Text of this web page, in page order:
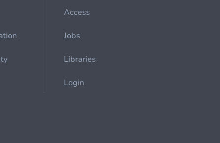
Access
Jobs
Libraries
Login